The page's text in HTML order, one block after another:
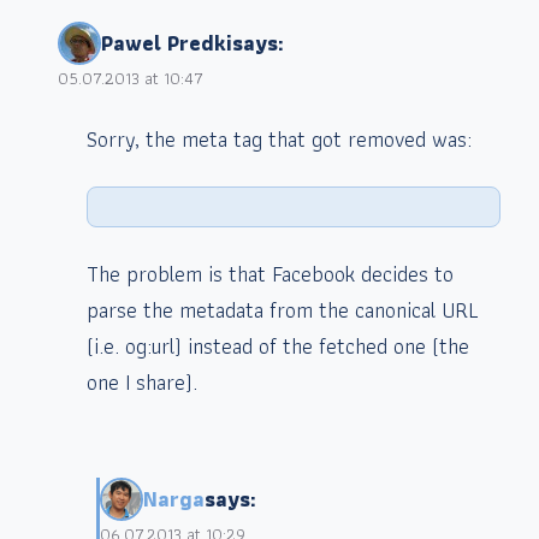
Pawel Predkisays:
05.07.2013 at 10:47
Sorry, the meta tag that got removed was:
The problem is that Facebook decides to
parse the metadata from the canonical URL
(i.e. og:url) instead of the fetched one (the
one I share).
Nargasays:
06.07.2013 at 10:29